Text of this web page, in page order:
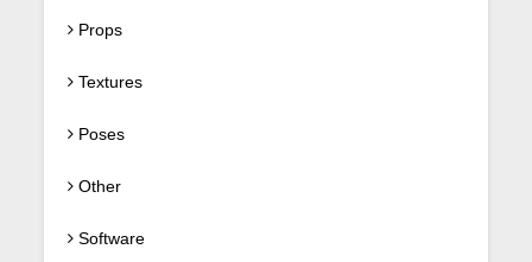
Props
Textures
Poses
Other
Software